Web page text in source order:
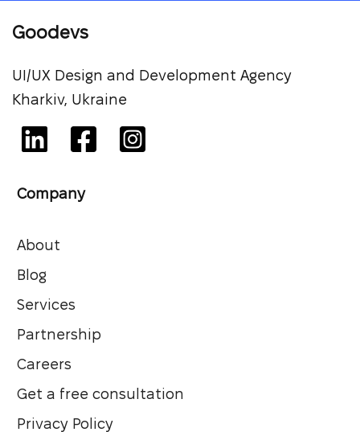
Goodevs
UI/UX Design and Development Agency
Kharkiv, Ukraine
Company
About
Blog
Services
Partnership
Careers
Get a free consultation
Privacy Policy